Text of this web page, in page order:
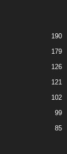
190
179
126
121
102
99
85